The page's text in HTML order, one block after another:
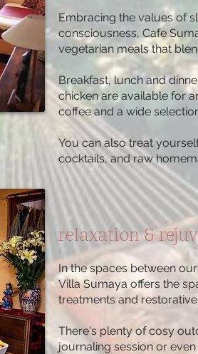
Embracing the values of
consciousness, Cafe
vegetarian meals that
Breakfast, lunch and
chicken are available for
coffee and a wide
You can also treat
cocktails, and raw
relaxation &
In the spaces between
Villa Sumaya offers the
treatments and
There's plenty of cosy
journaling session or